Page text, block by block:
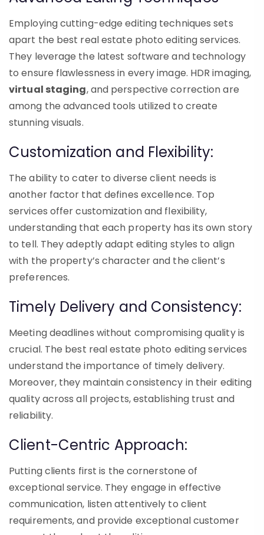
Employing cutting-edge editing techniques sets
apart the best real estate photo editing services.
They leverage the latest software and technology
to ensure flawlessness in every image. HDR imaging,
virtual staging, and perspective correction are
among the advanced tools utilized to create
stunning visuals.
Customization and Flexibility:
The ability to cater to diverse client needs is
another factor that defines excellence. Top
services offer customization and flexibility,
understanding that each property has its own story
to tell. They adeptly adapt editing styles to align
with the property’s character and the client’s
preferences.
Timely Delivery and Consistency:
Meeting deadlines without compromising quality is
crucial. The best real estate photo editing services
understand the importance of timely delivery.
Moreover, they maintain consistency in their editing
quality across all projects, establishing trust and
reliability.
Client-Centric Approach:
Putting clients first is the cornerstone of
exceptional service. They engage in effective
communication, listen attentively to client
requirements, and provide exceptional customer